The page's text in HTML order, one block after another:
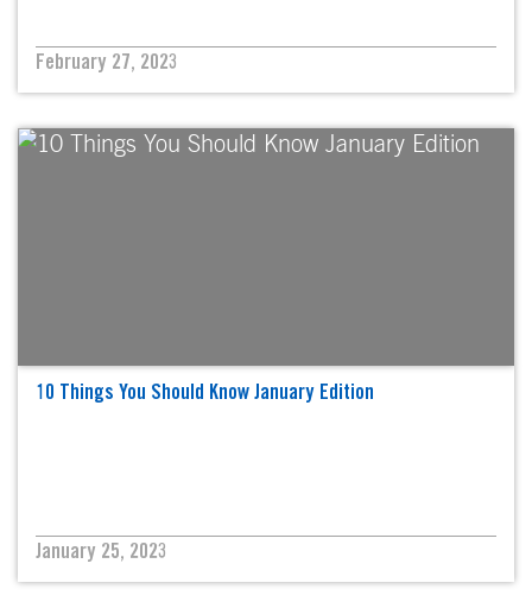
February 27, 2023
10 Things You Should Know January Edition
January 25, 2023